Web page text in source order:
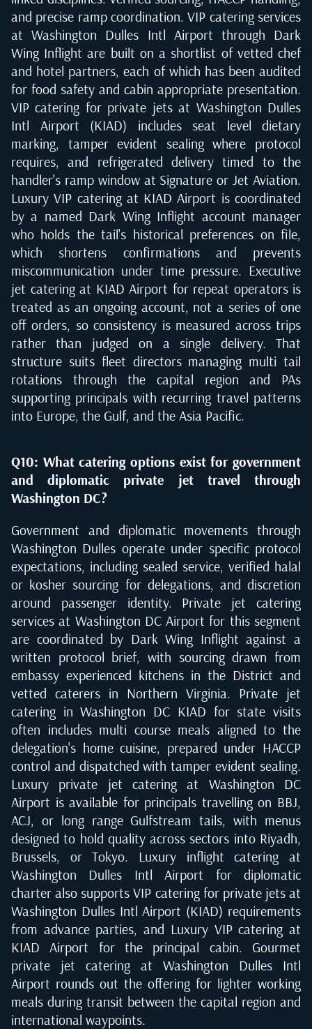
and precise ramp coordination. VIP catering services
at Washington Dulles Intl Airport through Dark
Wing Inflight are built on a shortlist of vetted chef
and hotel partners, each of which has been audited
for food safety and cabin appropriate presentation.
VIP catering for private jets at Washington Dulles
Intl Airport (KIAD) includes seat level dietary
marking, tamper evident sealing where protocol
requires, and refrigerated delivery timed to the
handler's ramp window at Signature or Jet Aviation.
Luxury VIP catering at KIAD Airport is coordinated
by a named Dark Wing Inflight account manager
who holds the tail's historical preferences on file,
which shortens confirmations and prevents
miscommunication under time pressure. Executive
jet catering at KIAD Airport for repeat operators is
treated as an ongoing account, not a series of one
off orders, so consistency is measured across trips
rather than judged on a single delivery. That
structure suits fleet directors managing multi tail
rotations through the capital region and PAs
supporting principals with recurring travel patterns
into Europe, the Gulf, and the Asia Pacific.
Q10: What catering options exist for government
and diplomatic private jet travel through
Washington DC?
Government and diplomatic movements through
Washington Dulles operate under specific protocol
expectations, including sealed service, verified halal
or kosher sourcing for delegations, and discretion
around passenger identity. Private jet catering
services at Washington DC Airport for this segment
are coordinated by Dark Wing Inflight against a
written protocol brief, with sourcing drawn from
embassy experienced kitchens in the District and
vetted caterers in Northern Virginia. Private jet
catering in Washington DC KIAD for state visits
often includes multi course meals aligned to the
delegation's home cuisine, prepared under HACCP
control and dispatched with tamper evident sealing.
Luxury private jet catering at Washington DC
Airport is available for principals travelling on BBJ,
ACJ, or long range Gulfstream tails, with menus
designed to hold quality across sectors into Riyadh,
Brussels, or Tokyo. Luxury inflight catering at
Washington Dulles Intl Airport for diplomatic
charter also supports VIP catering for private jets at
Washington Dulles Intl Airport (KIAD) requirements
from advance parties, and Luxury VIP catering at
KIAD Airport for the principal cabin. Gourmet
private jet catering at Washington Dulles Intl
Airport rounds out the offering for lighter working
meals during transit between the capital region and
international waypoints.